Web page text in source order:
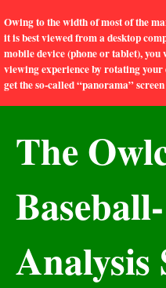
Owing to the width of most of the
it is best viewed from a desktop
mobile device (phone or tablet),
viewing experience by rotating
get the so-called “panorama”
The
Baseball-
Analysis